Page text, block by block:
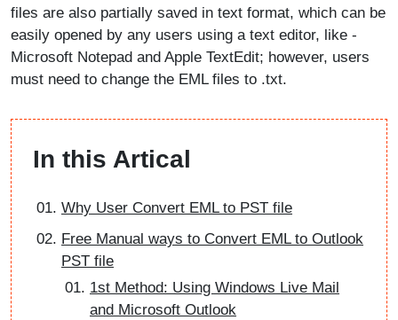
files are also partially saved in text format, which can be
easily opened by any users using a text editor, like -
Microsoft Notepad and Apple TextEdit; however, users
must need to change the EML files to .txt.
In this Artical
Why User Convert EML to PST file
Free Manual ways to Convert EML to Outlook
PST file
1st Method: Using Windows Live Mail
and Microsoft Outlook